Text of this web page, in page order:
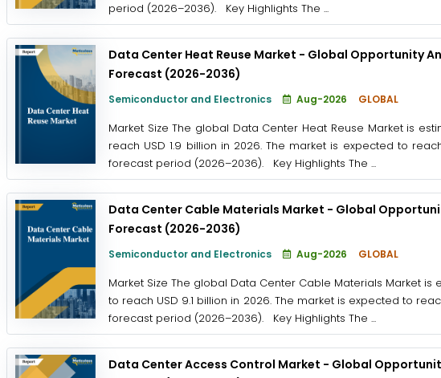
period (2026–2036). Key Highlights The ...
Data Center Heat Reuse Market - Global Opportunity
Forecast (2026-2036)
Semiconductor and Electronics Aug-2026 GLOBAL
Market Size The global Data Center Heat Reuse Market is
reach USD 1.9 billion in 2026. The market is expected to
forecast period (2026–2036). Key Highlights The ...
Data Center Cable Materials Market - Global
Forecast (2026-2036)
Semiconductor and Electronics Aug-2026 GLOBAL
Market Size The global Data Center Cable Materials Market
to reach USD 9.1 billion in 2026. The market is expected to
forecast period (2026–2036). Key Highlights The ...
Data Center Access Control Market - Global